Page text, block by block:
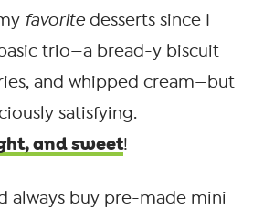
favoritedesserts since I
basic trio—a bread-y biscuit
and whipped cream—but
satisfying.
and sweet!
always buy pre-made mini